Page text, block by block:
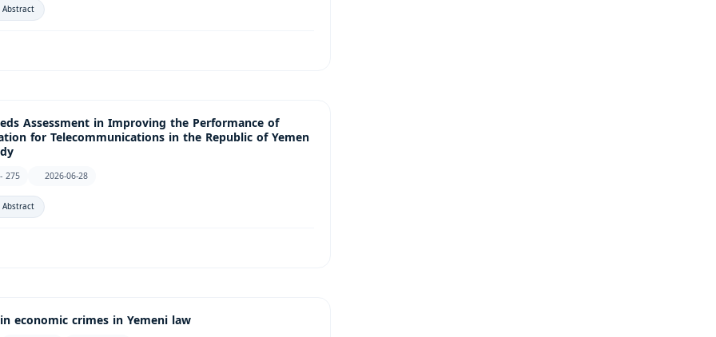
Abstract
Assessment in Improving the Performance of
for Telecommunications in the Republic of Yemen
275
2026-06-28
Abstract
economic crimes in Yemeni law